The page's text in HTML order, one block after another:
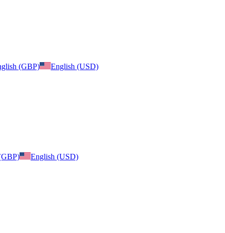
(GBP) English (USD)
English (USD)